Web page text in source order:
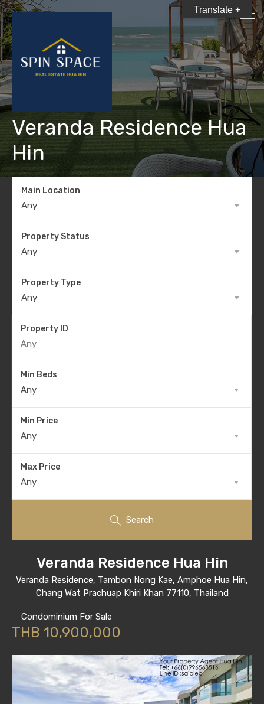
Veranda Residence Hua
Hin
Main Location
Any
Property Status
Any
Property Type
Any
Property ID
Min Beds
Any
Min Price
Any
Max Price
Any
Search
Veranda Residence Hua Hin
Veranda Residence, Tambon Nong Kae, Amphoe Hua Hin,
Chang Wat Prachuap Khiri Khan 77110, Thailand
Condominium For Sale
THB 10,900,000
Translate +